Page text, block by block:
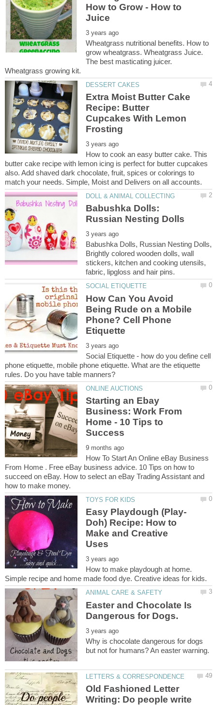
How to Grow - How to
Wheatgrass nutritional benefits. How to
grow wheatgrass. Wheatgrass Juice.
The best masticating juicer.
Extra Moist Butter Cake
Recipe: Butter
Cupcakes With Lemon
How to cook an easy butter cake. This
butter cake recipe with lemon icing is perfect for butter cupcakes
also. Add shaved dark chocolate, fruit, spices or colorings to
Babushka Dolls:
Babushka Dolls, Russian Nesting Dolls,
Brightly colored wooden dolls, wall
stickers, kitchen and cooking utensils,
How Can You Avoid
Being Rude on a Mobile
Phone? Cell Phone
Social Etiquette - how do you define cell
phone etiquette, mobile phone etiquette. What are the etiquette
Starting an Ebay
Business: Work From
Home - 10 Tips to
How To Start An Online eBay Business
From Home . Free eBay business advice. 10 Tips on how to
succeed on eBay. How to select an eBay Trading Assistant and
Doh) Recipe: How to
Make and Creative
How to make playdough at home.
Easter and Chocolate Is
Why is chocolate dangerous for dogs
Old Fashioned Letter
Writing: Do people write